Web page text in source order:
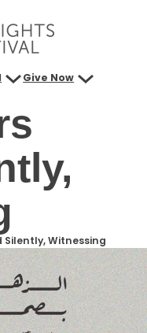
Give Now
Silently, Witnessing